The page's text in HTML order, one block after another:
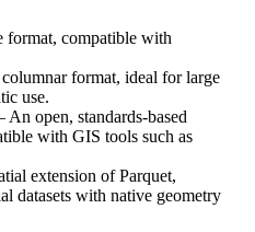
format, compatible with
columnar format, ideal for large
use.
An open, standards-based
with GIS tools such as
extension of Parquet,
datasets with native geometry